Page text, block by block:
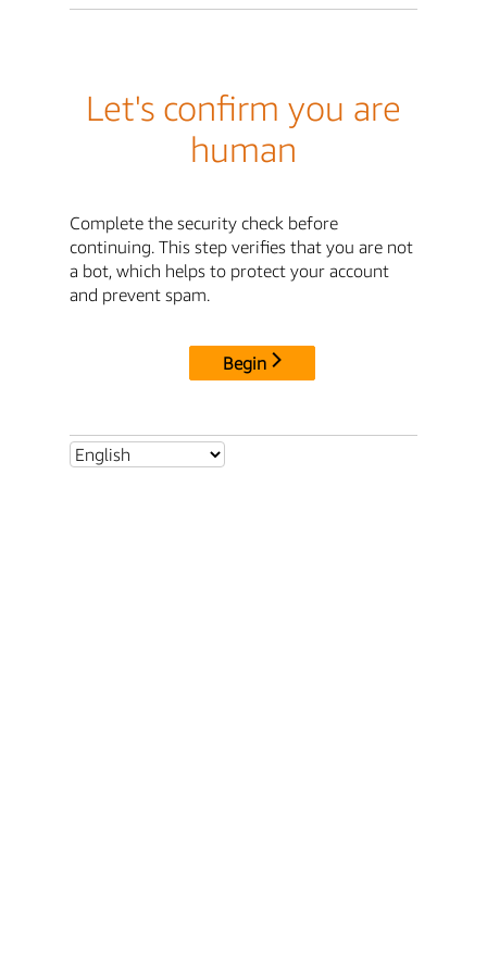
Let's confirm you are
human
Complete the security check before
continuing. This step verifies that you are not
a bot, which helps to protect your account
and prevent spam.
Begin